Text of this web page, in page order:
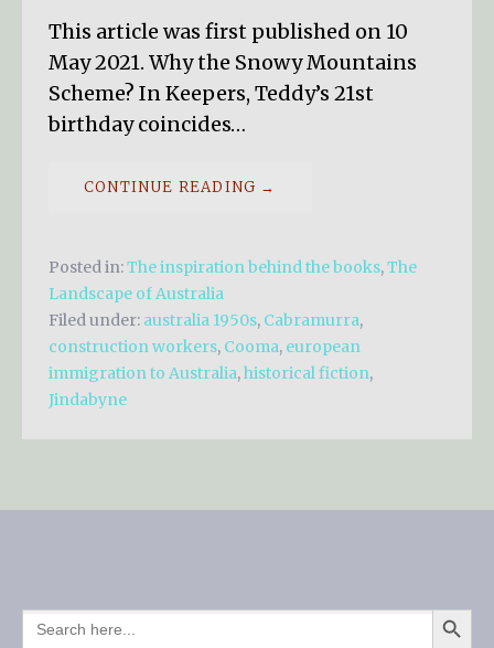
This article was first published on 10
May 2021. Why the Snowy Mountains
Scheme? In Keepers, Teddy’s 21st
birthday coincides…
CONTINUE READING →
Posted in:The inspiration behind the books,The
Landscape of Australia
Filed under: australia 1950s, Cabramurra,
construction workers, Cooma, european
immigration to Australia,historical fiction,
Jindabyne
SEARCH
FOR:
SEARCH